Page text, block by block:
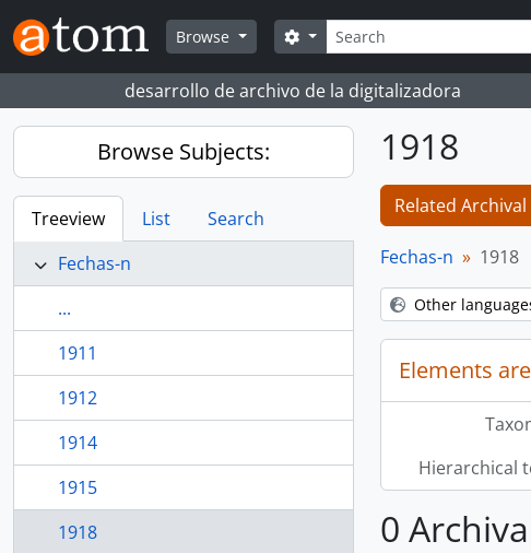
Skip to main content
Browse
Search
Search options
desarrollo de archivo de la digitalizadora
Browse Subjects:
Treeview List
Search
Fechas-n
...
1911
1912
1914
1915
1918
1918
Related
Fechas-n 1918
Other
Elements
Hierarchical
0